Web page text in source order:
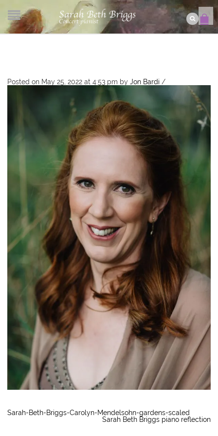
Posted on May 25, 2022 at 4:53 pm by Jon Bardi /
Sarah-Beth-Briggs-Carolyn-Mendelsohn-gardens-scaled
Sarah Beth Briggs piano reflection